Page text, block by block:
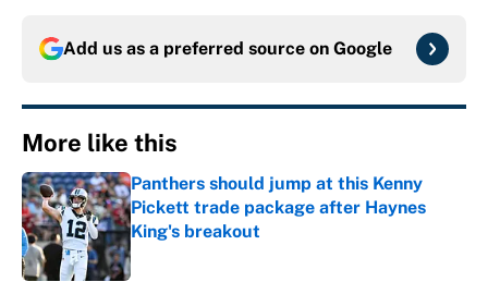
Add us as a preferred source on Google
More like this
Panthers should jump at this Kenny
Pickett trade package after Haynes
King's breakout
Published by on Invalid Date